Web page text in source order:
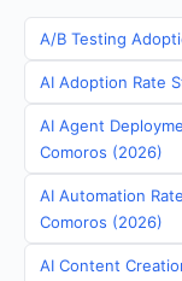
A/B Testing
AI Adoption Rate
AI Agent
Comoros (2026)
AI Automation
Comoros (2026)
AI Content